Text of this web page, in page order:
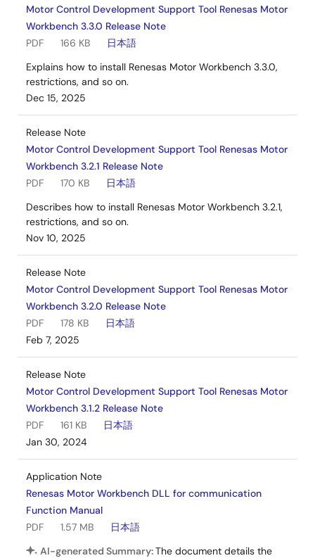
Motor Control Development Support Tool Renesas Motor
Workbench 3.3.0 Release Note
PDF
166 KB
日本語
Explains how to install Renesas Motor Workbench 3.3.0,
restrictions, and so on.
Dec 15, 2025
Release Note
Motor Control Development Support Tool Renesas Motor
Workbench 3.2.1 Release Note
PDF
170 KB
日本語
Describes how to install Renesas Motor Workbench 3.2.1,
restrictions, and so on.
Nov 10, 2025
Release Note
Motor Control Development Support Tool Renesas Motor
Workbench 3.2.0 Release Note
PDF
178 KB
日本語
Feb 7, 2025
Release Note
Motor Control Development Support Tool Renesas Motor
Workbench 3.1.2 Release Note
PDF
161 KB
日本語
Jan 30, 2024
Application Note
Renesas Motor Workbench DLL for communication
Function Manual
PDF
1.57 MB
日本語
AI-generated Summary:The document details the